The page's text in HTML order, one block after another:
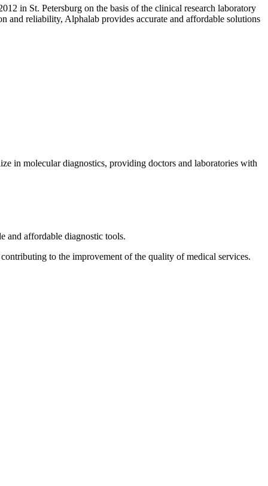
in St. Petersburg on the basis of the clinical research laboratory
and reliability, Alphalab provides accurate and affordable solutions
in molecular diagnostics, providing doctors and laboratories with
and affordable diagnostic tools.
to the improvement of the quality of medical services.